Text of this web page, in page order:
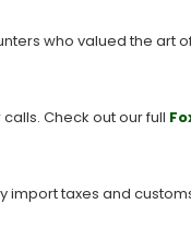
who valued the art
Check out our full
import taxes and